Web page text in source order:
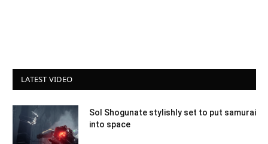
LATEST VIDEO
Sol Shogunate stylishly set to put samurai
into space